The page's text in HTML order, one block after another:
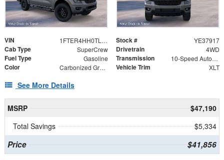
VIN 1FTER4HH0TLE37917 Stock # YE37917
Cab Type SuperCrew Drivetrain 4WD
Fuel Type Gasoline Transmission 10-Speed Automatic
Color Carbonized Gray Metallic Vehicle Trim XLT
See More Details
MSRP
$47,190
Total Savings
$5,334
Price $41,856